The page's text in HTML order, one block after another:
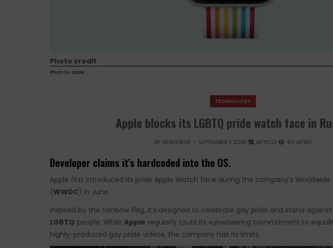
Photo credit
Photo by Apple
TECHNOLOGY
Apple blocks its LGBTQ pride watch face in
BY NEWSDESK SEPTEMBER 1, 2018 ARTICLE 93 VIEWS
Developer claims it’s hardcoded into the OS.
Apple first introduced its pride Apple Watch face during the company’s
(WWDC) in June.
Inspired by the rainbow flag, it’s designed to celebrate gay pride and stand
LGBTQ people. While Apple regularly touts its «unwavering commitment to
highly-produced gay pride videos, the company has its limits.